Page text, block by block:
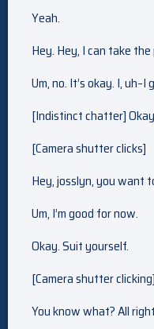
Yeah.
Hey. Hey, I can take
Um, no. It’s okay. I, uh–I
[Indistinct chatter]
[Camera shutter clicks]
Hey, josslyn, you want
Um, I’m good for now.
Okay. Suit yourself.
[Camera shutter clicking]
You know what? All